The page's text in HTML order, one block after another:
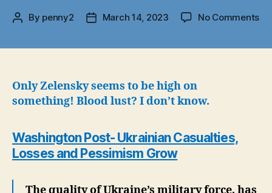
Post
By penny2
PostMarch 14, 2023 No Commentson
Only Zelensky seems to be high on
something! Blood lust? I don’t know.
Washington Post- Ukrainian Casualties,
Losses and Pessimism Grow
The quality of Ukraine’s military force, has